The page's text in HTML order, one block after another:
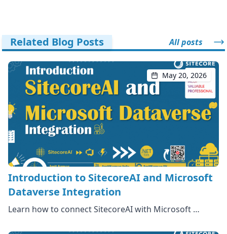
Related Blog Posts All posts
May 20, 2026
Introduction to SitecoreAI and Microsoft
Dataverse Integration
Learn how to connect SitecoreAI with Microsoft …